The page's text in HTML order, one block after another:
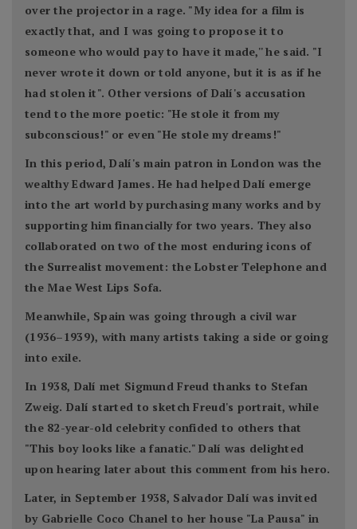
over the projector in a rage. "My idea for a film is
exactly that, and I was going to propose it to
someone who would pay to have it made,'' he said. "I
never wrote it down or told anyone, but it is as if he
had stolen it". Other versions of Dalí's accusation
tend to the more poetic: "He stole it from my
subconscious!" or even "He stole my dreams!"
In this period, Dalí's main patron in London was the
wealthy Edward James. He had helped Dalí emerge
into the art world by purchasing many works and by
supporting him financially for two years. They also
collaborated on two of the most enduring icons of
the Surrealist movement: the Lobster Telephone and
the Mae West Lips Sofa.
Meanwhile, Spain was going through a civil war
(1936–1939), with many artists taking a side or going
into exile.
In 1938, Dalí met Sigmund Freud thanks to Stefan
Zweig. Dalí started to sketch Freud's portrait, while
the 82-year-old celebrity confided to others that
"This boy looks like a fanatic." Dalí was delighted
upon hearing later about this comment from his hero.
Later, in September 1938, Salvador Dalí was invited
by Gabrielle Coco Chanel to her house "La Pausa" in